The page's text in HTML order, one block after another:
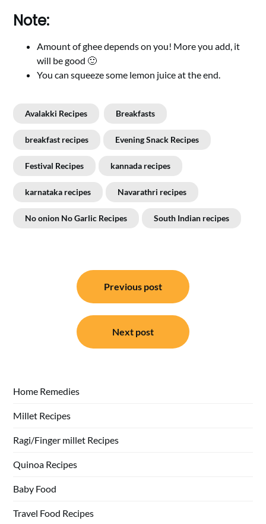
Note:
Amount of ghee depends on you! More you add, it
will be good 🙂
You can squeeze some lemon juice at the end.
Avalakki Recipes Breakfasts
breakfast recipes Evening Snack Recipes
Festival Recipes kannada recipes
karnataka recipes Navarathri recipes
No onion No Garlic Recipes South Indian recipes
navigation
Previous post
Next post
Home Remedies
Millet Recipes
Ragi/Finger millet Recipes
Quinoa Recipes
Baby Food
Travel Food Recipes